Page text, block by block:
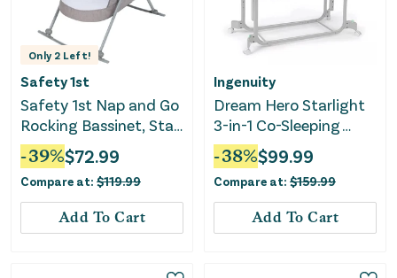
Only 2 Left!
Safety 1st
Safety 1st Nap and Go
Rocking Bassinet, Star
Gazer
-39%$72.99
Compare at: $119.99
Add To Cart
Ingenuity
Dream Hero Starlight
3-in-1 Co-Sleeping
Bassinet - Lume
-38%$99.99
Compare at: $159.99
Add To Cart